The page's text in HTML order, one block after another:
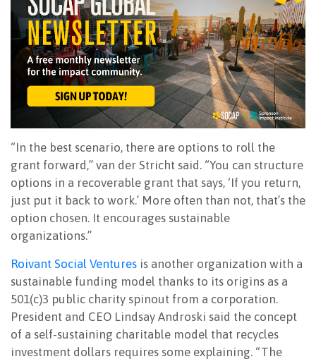
“In the best scenario, there are options to roll the
grant forward,” van der Stricht said. “You can structure
options in a recoverable grant that says, ‘If you return,
just put it back to work.’ More often than not, that’s the
option chosen. It encourages sustainable
organizations.”
Roivant Social Ventures is another organization with a
sustainable funding model thanks to its origins as a
501(c)3 public charity spinout from a corporation.
President and CEO Lindsay Androski said the concept
of a self-sustaining charitable model that recycles
investment dollars requires some explaining. “The